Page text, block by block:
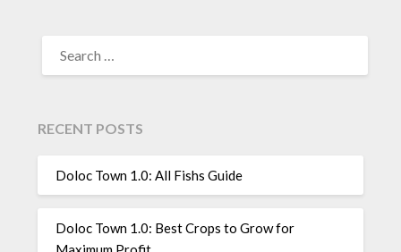
FOR:
RECENT POSTS
Doloc Town 1.0: All Fishs Guide
Doloc Town 1.0: Best Crops to Grow for